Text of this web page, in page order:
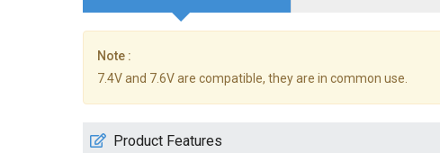
Note :
7.4V and 7.6V are compatible, they are in common use.
Product Features